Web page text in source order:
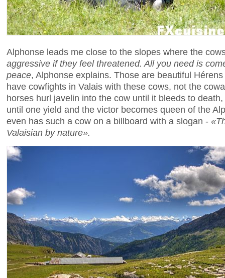
Alphonse leads me close to the slopes where the
aggressive if they feel threatened. All you need is
peace, Alphonse explains. Those are beautiful
have cowfights in Valais with these cows, not the
horses hurl javelin into the cow until it bleeds to
until one yield and the victor becomes queen of the
even has such a cow on a billboard with a slogan -
Valaisian by nature».